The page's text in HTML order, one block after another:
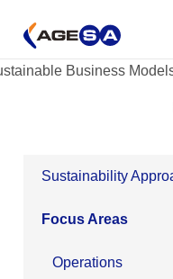
Sustainability
Focus Areas
Operations